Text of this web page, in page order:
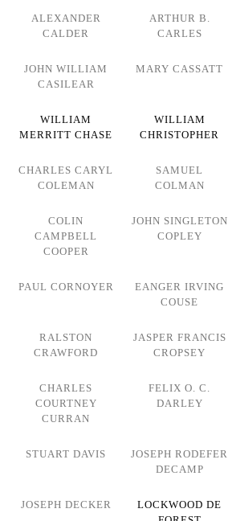
ALEXANDER
CALDER
ARTHUR B.
CARLES
JOHN WILLIAM
CASILEAR
MARY CASSATT
WILLIAM
MERRITT CHASE
WILLIAM
CHRISTOPHER
CHARLES CARYL
COLEMAN
SAMUEL
COLMAN
COLIN
CAMPBELL
COOPER
JOHN SINGLETON
COPLEY
PAUL CORNOYER
EANGER IRVING
COUSE
RALSTON
CRAWFORD
JASPER FRANCIS
CROPSEY
CHARLES
COURTNEY
CURRAN
FELIX O. C.
DARLEY
STUART DAVIS
JOSEPH RODEFER
DECAMP
JOSEPH DECKER
LOCKWOOD DE